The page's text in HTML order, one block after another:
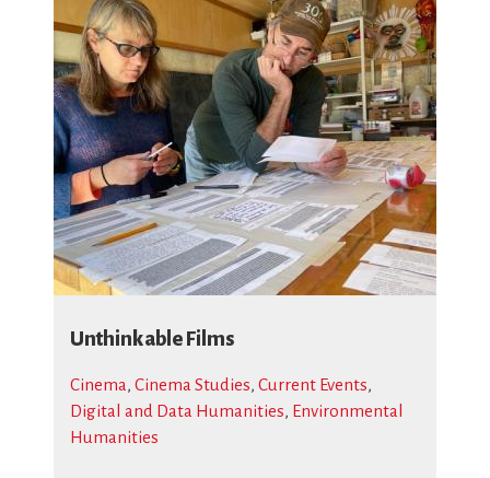
Unthinkable Films
Cinema, Cinema Studies, Current Events,
Digital and Data Humanities, Environmental
Humanities